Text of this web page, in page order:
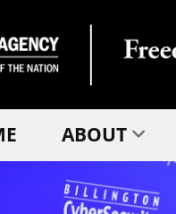
ABOUT